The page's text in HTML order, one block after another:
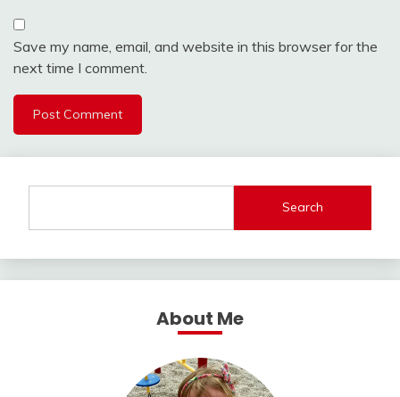
Save my name, email, and website in this browser for the
next time I comment.
Search
About Me